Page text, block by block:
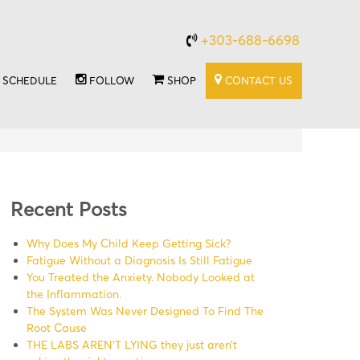
+303-688-6698
SCHEDULE FOLLOW SHOP CONTACT US
Recent Posts
Why Does My Child Keep Getting Sick?
Fatigue Without a Diagnosis Is Still Fatigue
You Treated the Anxiety. Nobody Looked at
the Inflammation.
The System Was Never Designed To Find The
Root Cause
THE LABS AREN’T LYING they just aren’t